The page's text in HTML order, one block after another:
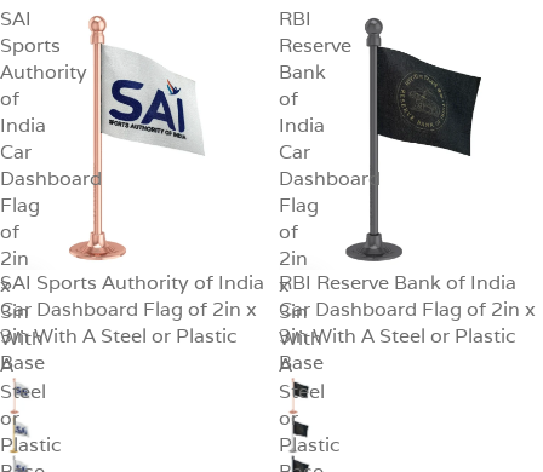
SAI
Sports
Authority
of
India
Car
Dashboard
Flag
of
2in
x
3in
With
A
Steel
or
Plastic
SALE
SAI Sports Authority of India
Car Dashboard Flag of 2in x
3in With A Steel or Plastic
Base
RBI
Reserve
Bank
of
India
Car
Dashboard
Flag
of
2in
x
3in
With
A
Steel
or
Plastic
SALE
RBI Reserve Bank of India
Car Dashboard Flag of 2in x
3in With A Steel or Plastic
Base